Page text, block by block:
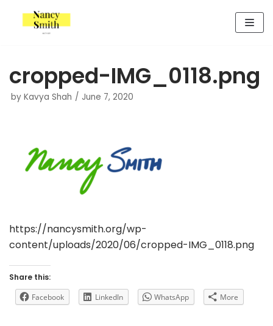
Skip
to
cropped-IMG_0118.png
by Kavya Shah June 7, 2020
https://nancysmith.org/wp-
content/uploads/2020/06/cropped-IMG_0118.png
Share this:
Facebook
LinkedIn WhatsApp More